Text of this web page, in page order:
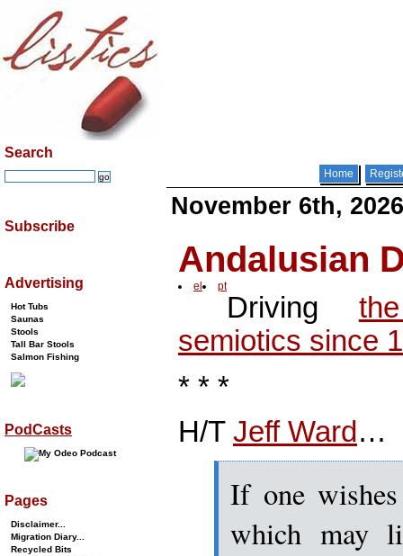
Home
November 6th, 2026
Andalusian
el pt
Driving
semiotics since
* * *
H/T Jeff Ward …
If one
which may
Search
Subscribe
Advertising
Hot Tubs
Saunas
Stools
Tall Bar Stools
Salmon Fishing
PodCasts
Pages
Disclaimer...
Migration Diary...
Recycled Bits